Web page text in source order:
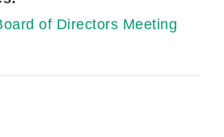
of Directors Meeting